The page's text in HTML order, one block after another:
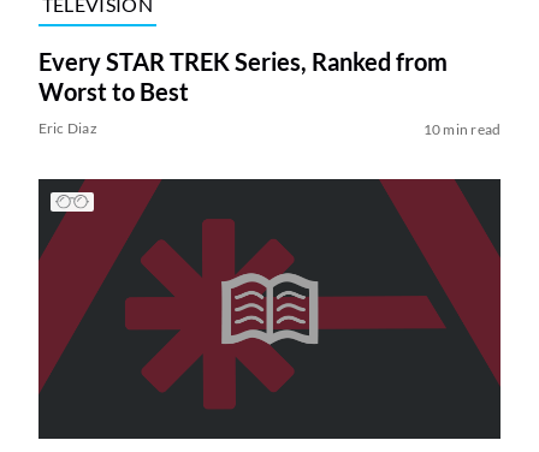
TELEVISION
Every STAR TREK Series, Ranked from
Worst to Best
Eric Diaz 10 min read